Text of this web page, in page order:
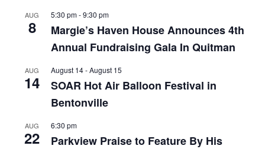
AUG
8
5:30 pm-9:30 pm
Margie’s Haven House Announces 4th
Annual Fundraising Gala In Quitman
AUG
14
August 14-August 15
SOAR Hot Air Balloon Festival in
Bentonville
AUG
22
6:30 pm
Parkview Praise to Feature By His